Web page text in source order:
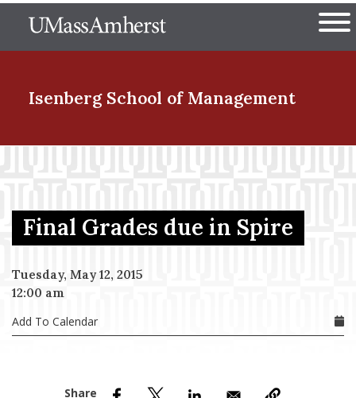
to
The University of
Isenberg School of Management
Menu Item
Menu Item
Menu Item
Final Grades due in Spire
Tuesday, May 12, 2015
12:00 am
Add To Calendar